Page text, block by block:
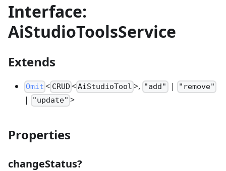
Interface:
AiStudioToolsService
Extends
Omit < CRUD <AiStudioTool >, "add" | "remove"
| "update" >
Properties
changeStatus?